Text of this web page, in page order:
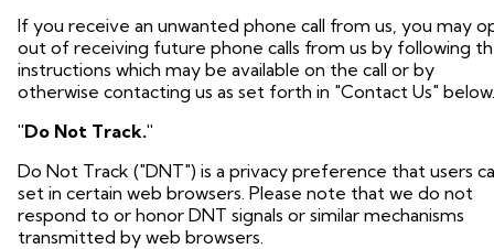
If you receive an unwanted phone call from us, you may
out of receiving future phone calls from us by following
instructions which may be available on the call or by
otherwise contacting us as set forth in "Contact Us" below.
"Do Not Track."
Do Not Track ("DNT") is a privacy preference that users
set in certain web browsers. Please note that we do not
respond to or honor DNT signals or similar mechanisms
transmitted by web browsers.